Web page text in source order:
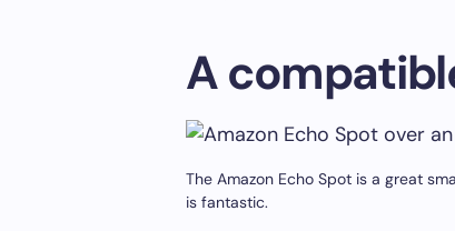
A
The Amazon Echo Spot is a great
is fantastic.